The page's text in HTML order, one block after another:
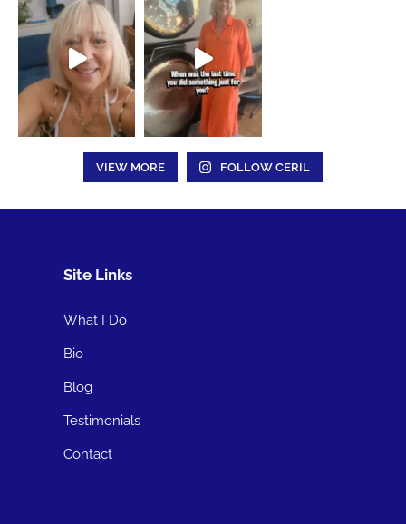
VIEW MORE FOLLOW CERIL
Site Links
What I Do
Bio
Blog
Testimonials
Contact